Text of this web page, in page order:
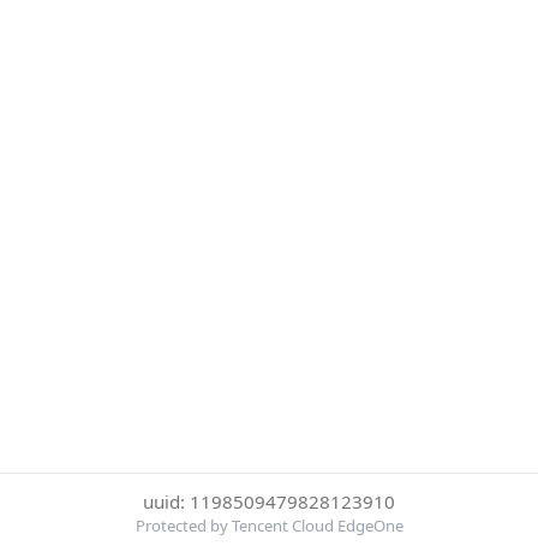
uuid: 1198509479828123910
Protected by Tencent Cloud EdgeOne